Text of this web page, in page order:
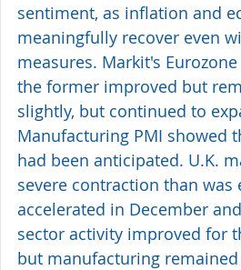
sentiment, as inflation and
meaningfully recover even
measures. Markit's
the former improved but
slightly, but continued to
Manufacturing PMI showed
had been anticipated. U.K.
severe contraction than
accelerated in December
sector activity improved for
but manufacturing